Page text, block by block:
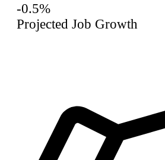
-0.5%
Projected Job Growth